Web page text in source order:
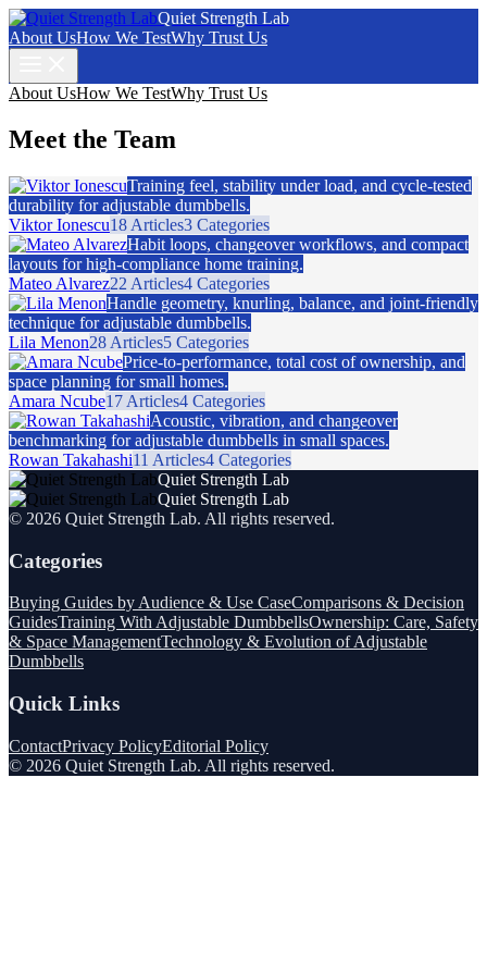
Quiet Strength Lab
About UsHow We TestWhy Trust Us
About UsHow We TestWhy Trust Us
Meet the Team
Training feel, stability under load, and cycle-tested
durability for adjustable dumbbells.
Viktor Ionescu18 Articles3 Categories
Habit loops, changeover workflows, and compact
layouts for high-compliance home training.
Mateo Alvarez22 Articles4 Categories
Handle geometry, knurling, balance, and joint-friendly
technique for adjustable dumbbells.
Lila Menon28 Articles5 Categories
Price-to-performance, total cost of ownership, and
space planning for small homes.
Amara Ncube17 Articles4 Categories
Acoustic, vibration, and changeover
benchmarking for adjustable dumbbells in small spaces.
Rowan Takahashi11 Articles4 Categories
Quiet Strength Lab
Quiet Strength Lab
© 2026 Quiet Strength Lab. All rights reserved.
Categories
Buying Guides by Audience & Use CaseComparisons & Decision
GuidesTraining With Adjustable DumbbellsOwnership: Care, Safety
& Space ManagementTechnology & Evolution of Adjustable
Dumbbells
Quick Links
ContactPrivacy PolicyEditorial Policy
© 2026 Quiet Strength Lab. All rights reserved.